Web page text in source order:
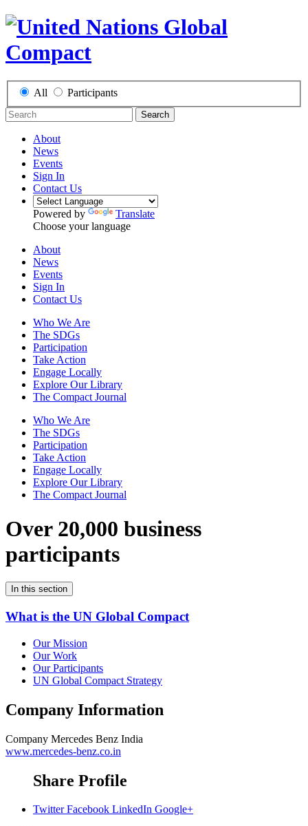
All Participants
Search
About
News
Events
Sign In
Contact Us
Powered by
Translate
Choose your language
About
News
Events
Sign In
Contact Us
Who We Are
The SDGs
Participation
Take Action
Engage Locally
Explore Our Library
The Compact Journal
Who We Are
The SDGs
Participation
Take Action
Engage Locally
Explore Our Library
The Compact Journal
Over 20,000 business
participants
In this section
What is the UN Global Compact
Our Mission
Our Work
Our Participants
UN Global Compact Strategy
Company Information
Company Mercedes Benz India
www.mercedes-benz.co.in
Share Profile
Twitter Facebook LinkedIn Google+